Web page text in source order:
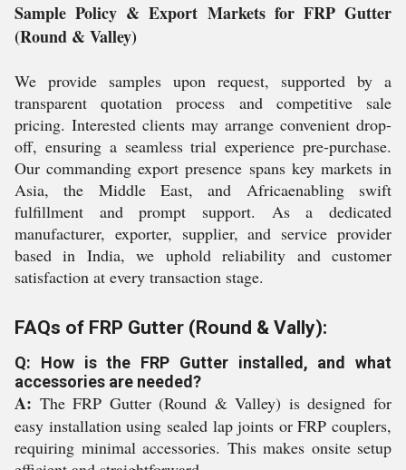
Sample Policy & Export Markets for FRP Gutter
(Round & Valley)
We provide samples upon request, supported by a
transparent quotation process and competitive sale
pricing. Interested clients may arrange convenient drop-
off, ensuring a seamless trial experience pre-purchase.
Our commanding export presence spans key markets in
Asia, the Middle East, and Africaenabling swift
fulfillment and prompt support. As a dedicated
manufacturer, exporter, supplier, and service provider
based in India, we uphold reliability and customer
satisfaction at every transaction stage.
FAQs of FRP Gutter (Round & Vally):
Q: How is the FRP Gutter installed, and what
accessories are needed?
A: The FRP Gutter (Round & Valley) is designed for
easy installation using sealed lap joints or FRP couplers,
requiring minimal accessories. This makes onsite setup